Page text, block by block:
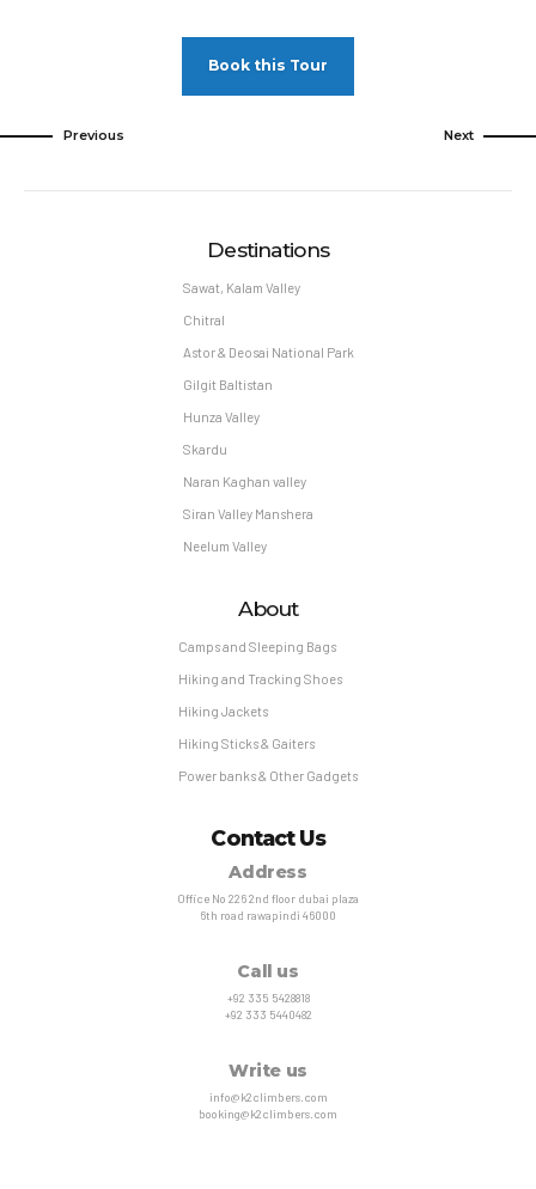
Book this Tour
Previous Next
Destinations
Sawat, Kalam Valley
Chitral
Astor & Deosai National Park
Gilgit Baltistan
Hunza Valley
Skardu
Naran Kaghan valley
Siran Valley Manshera
Neelum Valley
About
Camps and Sleeping Bags
Hiking and Tracking Shoes
Hiking Jackets
Hiking Sticks & Gaiters
Power banks & Other Gadgets
Contact Us
Address
Office No 226 2nd floor dubai plaza
6th road rawapindi 46000
Call us
+92 335 5428818
+92 333 5440482
Write us
info@k2climbers.com
booking@k2climbers.com